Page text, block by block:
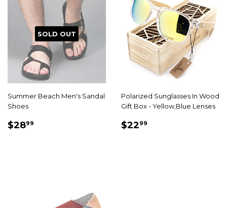
SOLD OUT
Summer Beach Men's Sandal
Shoes
SALE
$2899
Polarized Sunglasses In Wood
Gift Box - Yellow,Blue Lenses
SALE
$2299